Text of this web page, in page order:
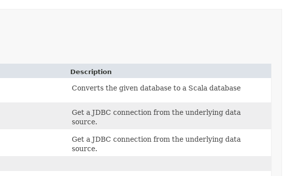
Description
Converts the given database to a Scala database
Get a JDBC connection from the underlying data
source.
Get a JDBC connection from the underlying data
source.